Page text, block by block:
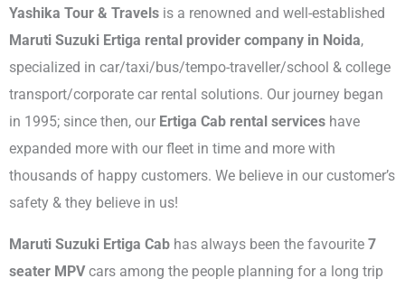
Yashika Tour & Travels is a renowned and well-established
Maruti Suzuki Ertiga rental provider company in Noida,
specialized in car/taxi/bus/tempo-traveller/school & college
transport/corporate car rental solutions. Our journey began
in 1995; since then, our Ertiga Cab rental services have
expanded more with our fleet in time and more with
thousands of happy customers. We believe in our customer’s
safety & they believe in us!
Maruti Suzuki Ertiga Cab has always been the favourite 7
seater MPVcars among the people planning for a long trip